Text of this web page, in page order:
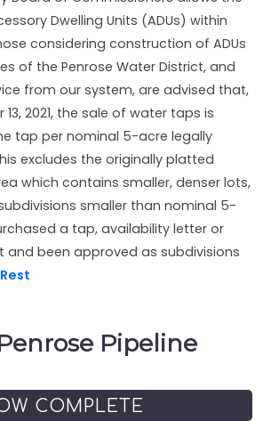
Dwelling Units (ADUs) within
considering construction of ADUs
of the Penrose Water District, and
from our system, are advised that,
2021, the sale of water taps is
tap per nominal 5-acre legally
excludes the originally platted
which contains smaller, denser lots,
smaller than nominal 5-
a tap, availability letter or
been approved as subdivisions
Pipeline
COMPLETE